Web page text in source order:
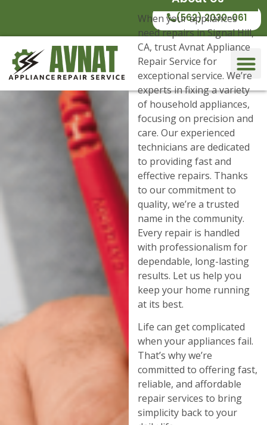
(562) 2030-061
When your appliances
need repairs in Signal Hill,
CA, trust Avnat Appliance
Repair Service for
exceptional service. We’re
experts in fixing a variety
of household appliances,
focusing on precision and
care. Our experienced
technicians are dedicated
to providing fast and
effective repairs. Thanks
to our commitment to
quality, we’re a trusted
name in the community.
Every repair is handled
with professionalism for
dependable, long-lasting
results. Let us help you
keep your home running
at its best.
Life can get complicated
when your appliances fail.
That’s why we’re
committed to offering fast,
reliable, and affordable
repair services to bring
simplicity back to your